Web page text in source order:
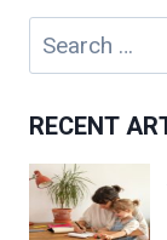
Search
for:
RECENT